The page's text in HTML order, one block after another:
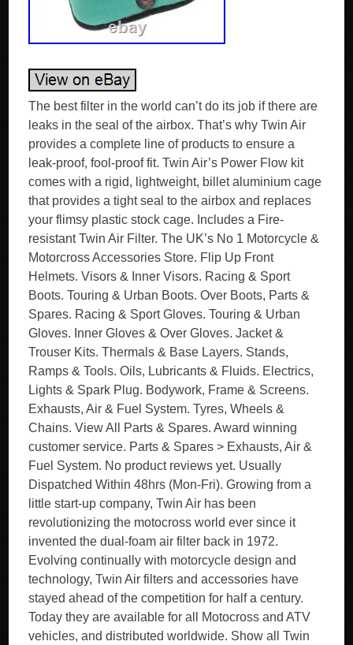
The best filter in the world can’t do its job if there are
leaks in the seal of the airbox. That’s why Twin Air
provides a complete line of products to ensure a
leak-proof, fool-proof fit. Twin Air’s Power Flow kit
comes with a rigid, lightweight, billet aluminium cage
that provides a tight seal to the airbox and replaces
your flimsy plastic stock cage. Includes a Fire-
resistant Twin Air Filter. The UK’s No 1 Motorcycle &
Motorcross Accessories Store. Flip Up Front
Helmets. Visors & Inner Visors. Racing & Sport
Boots. Touring & Urban Boots. Over Boots, Parts &
Spares. Racing & Sport Gloves. Touring & Urban
Gloves. Inner Gloves & Over Gloves. Jacket &
Trouser Kits. Thermals & Base Layers. Stands,
Ramps & Tools. Oils, Lubricants & Fluids. Electrics,
Lights & Spark Plug. Bodywork, Frame & Screens.
Exhausts, Air & Fuel System. Tyres, Wheels &
Chains. View All Parts & Spares. Award winning
customer service. Parts & Spares > Exhausts, Air &
Fuel System. No product reviews yet. Usually
Dispatched Within 48hrs (Mon-Fri). Growing from a
little start-up company, Twin Air has been
revolutionizing the motocross world ever since it
invented the dual-foam air filter back in 1972.
Evolving continually with motorcycle design and
technology, Twin Air filters and accessories have
stayed ahead of the competition for half a century.
Today they are available for all Motocross and ATV
vehicles, and distributed worldwide. Show all Twin